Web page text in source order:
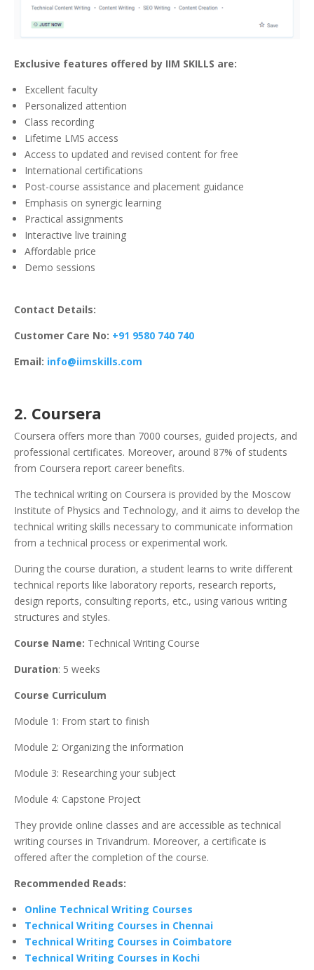
Exclusive features offered by IIM SKILLS are:
Excellent faculty
Personalized attention
Class recording
Lifetime LMS access
Access to updated and revised content for free
International certifications
Post-course assistance and placement guidance
Emphasis on synergic learning
Practical assignments
Interactive live training
Affordable price
Demo sessions
Contact Details:
Customer Care No: +91 9580 740 740
Email: info@iimskills.com
2. Coursera
Coursera offers more than 7000 courses, guided projects, and
professional certificates. Moreover, around 87% of students
from Coursera report career benefits.
The technical writing on Coursera is provided by the Moscow
Institute of Physics and Technology, and it aims to develop the
technical writing skills necessary to communicate information
from a technical process or experimental work.
During the course duration, a student learns to write different
technical reports like laboratory reports, research reports,
design reports, consulting reports, etc., using various writing
structures and styles.
Course Name: Technical Writing Course
Duration: 5 weeks
Course Curriculum
Module 1: From start to finish
Module 2: Organizing the information
Module 3: Researching your subject
Module 4: Capstone Project
They provide online classes and are accessible as technical
writing courses in Trivandrum. Moreover, a certificate is
offered after the completion of the course.
Recommended Reads:
Online Technical Writing Courses
Technical Writing Courses in Chennai
Technical Writing Courses in Coimbatore
Technical Writing Courses in Kochi